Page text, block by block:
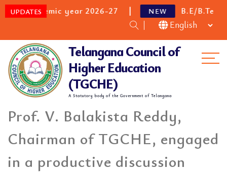
UPDATES
year 2026-27 NEW B.E/B.Tech Category
Telangana Council of
Higher Education
(TGCHE)
A Statutory body of the Government of Telangana
Prof. V. Balakista Reddy,
Chairman of TGCHE, engaged
in a productive discussion